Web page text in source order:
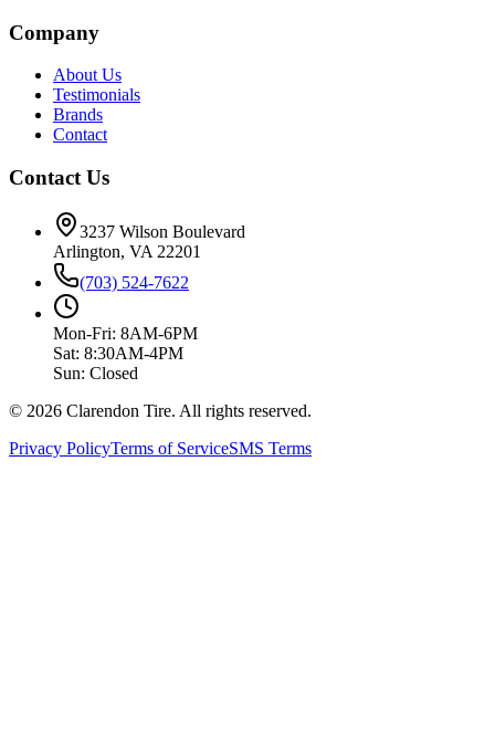
Company
About Us
Testimonials
Brands
Contact
Contact Us
3237 Wilson Boulevard
Arlington, VA 22201
(703) 524-7622
Mon-Fri: 8AM-6PM
Sat: 8:30AM-4PM
Sun: Closed
© 2026 Clarendon Tire. All rights reserved.
Privacy PolicyTerms of ServiceSMS Terms